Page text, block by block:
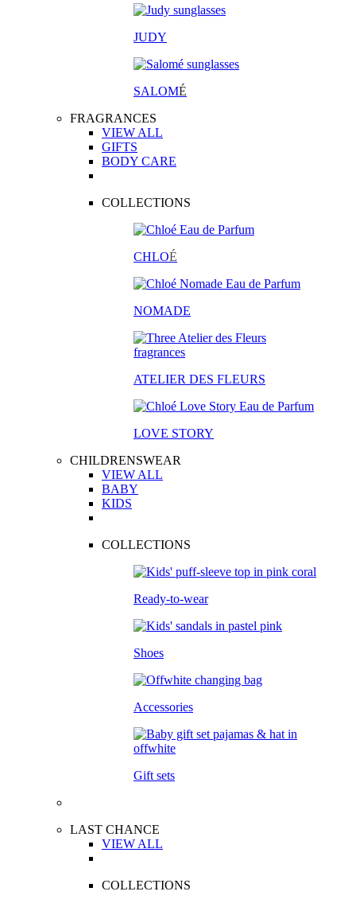
JUDY
SALOMÉ
FRAGRANCES
VIEW ALL
GIFTS
BODY CARE
COLLECTIONS
CHLOÉ
NOMADE
ATELIER DES FLEURS
LOVE STORY
CHILDRENSWEAR
VIEW ALL
BABY
KIDS
COLLECTIONS
Ready-to-wear
Shoes
Accessories
Gift sets
LAST CHANCE
VIEW ALL
COLLECTIONS